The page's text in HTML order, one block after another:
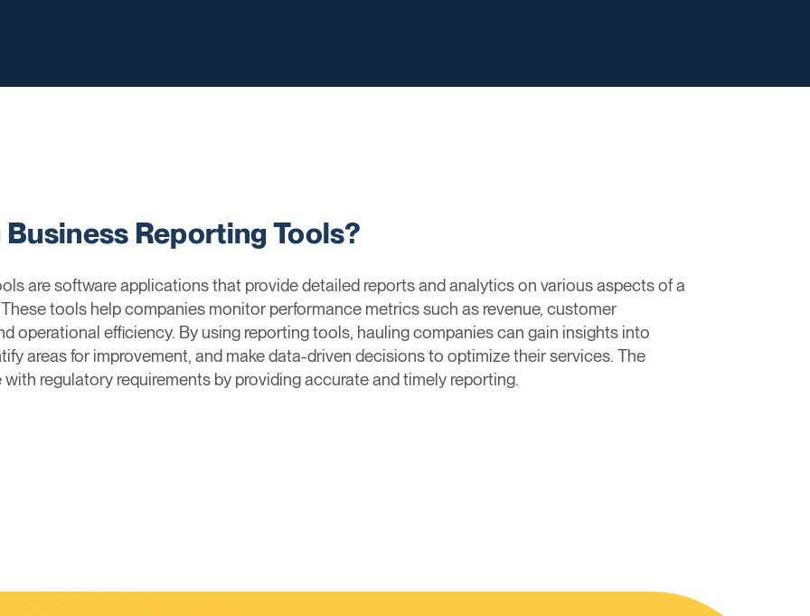
Reporting Tools?
are software applications that provide detailed reports and analytics on various aspects of a
tools help companies monitor performance metrics such as revenue, customer
operational efficiency. By using reporting tools, hauling companies can gain insights into
areas for improvement, and make data-driven decisions to optimize their services. The
regulatory requirements by providing accurate and timely reporting.